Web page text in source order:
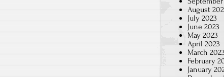
August
July 2023
June 2023
May 2023
April 2023
March 2023
February
January